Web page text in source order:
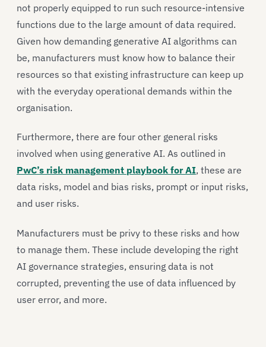
not properly equipped to run such resource-intensive
functions due to the large amount of data required.
Given how demanding generative AI algorithms can
be, manufacturers must know how to balance their
resources so that existing infrastructure can keep up
with the everyday operational demands within the
organisation.
Furthermore, there are four other general risks
involved when using generative AI. As outlined in
PwC’s risk management playbook for AI, these are
data risks, model and bias risks, prompt or input risks,
and user risks.
Manufacturers must be privy to these risks and how
to manage them. These include developing the right
AI governance strategies, ensuring data is not
corrupted, preventing the use of data influenced by
user error, and more.